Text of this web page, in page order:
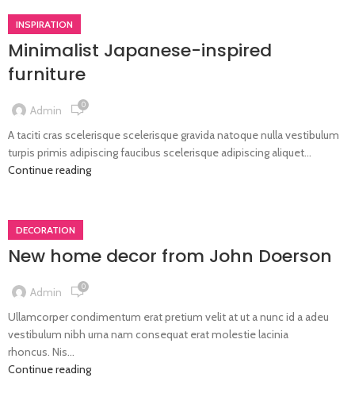
INSPIRATION
Minimalist Japanese-inspired
furniture
Admin 0
A taciti cras scelerisque scelerisque gravida natoque nulla vestibulum
turpis primis adipiscing faucibus scelerisque adipiscing aliquet...
Continue reading
DECORATION
New home decor from John Doerson
Admin 0
Ullamcorper condimentum erat pretium velit at ut a nunc id a adeu
vestibulum nibh urna nam consequat erat molestie lacinia
rhoncus. Nis...
Continue reading